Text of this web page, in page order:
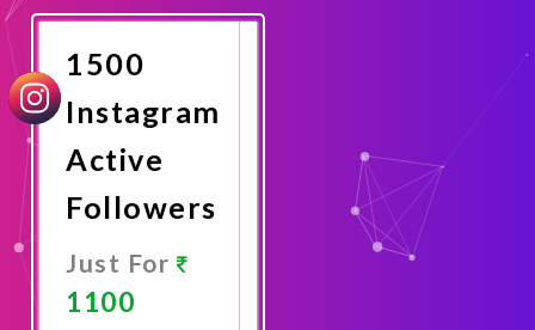
Now
1500
Instagram
Active
Followers
Just For
1100